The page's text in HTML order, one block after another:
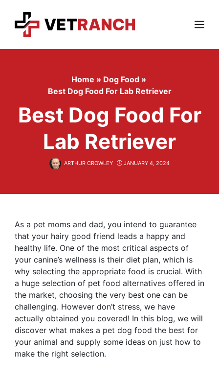
content
Menu
Home » Dog Food »
Best Dog Food For Lab Retriever
Best Dog Food For
Lab Retriever
ARTHUR CROWLEY JANUARY 4, 2024
As a pet moms and dad, you intend to guarantee
that your hairy good friend leads a happy and
healthy life. One of the most critical aspects of
your canine’s wellness is their diet plan, which is
why selecting the appropriate food is crucial. With
a huge selection of pet food alternatives offered in
the market, choosing the very best one can be
challenging. However don’t stress, we have
actually obtained you covered! In this blog, we will
discover what makes a pet dog food the best for
your animal and supply some ideas on just how to
make the right selection.